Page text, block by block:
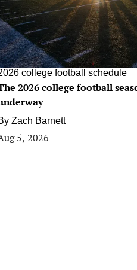
college football schedule
2026 college football
Zach Barnett
5, 2026